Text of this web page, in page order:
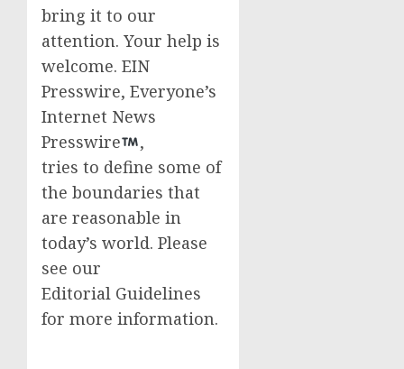
bring it to our
attention. Your help is
welcome. EIN
Presswire, Everyone’s
Internet News
Presswire
,
tries to define some of
the boundaries that
are reasonable in
today’s world. Please
see our
Editorial Guidelines
for more information.